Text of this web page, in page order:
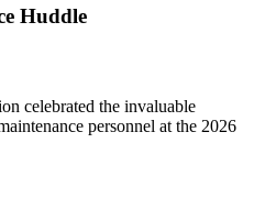
Huddle
celebrated the invaluable
personnel at the 2026